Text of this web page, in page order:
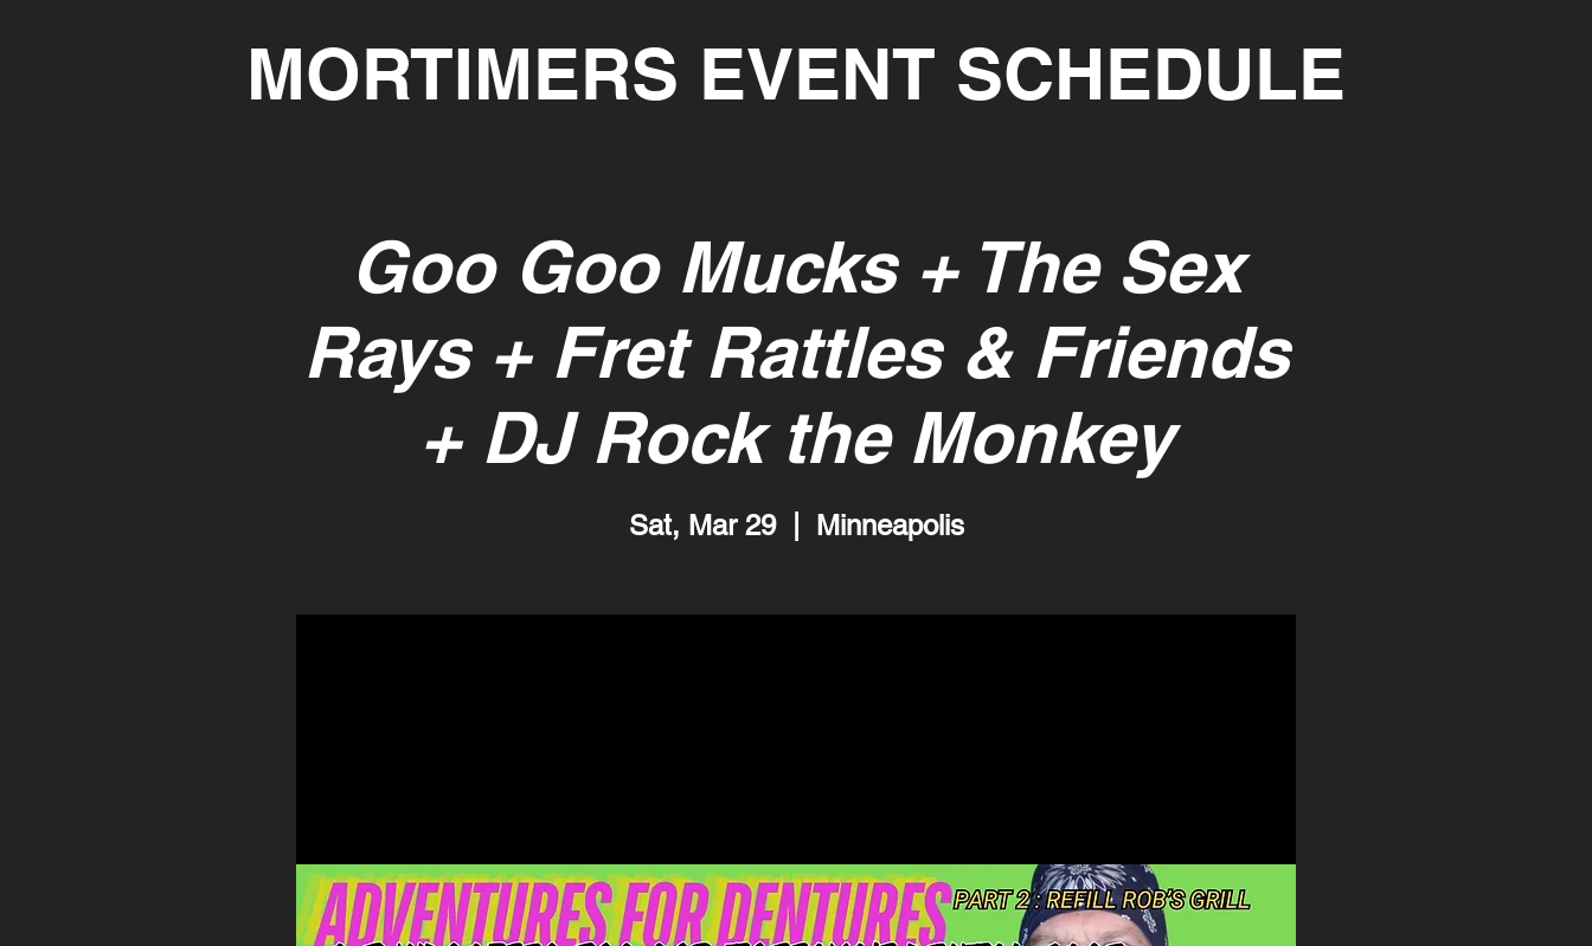
MORTIMERS EVENT SCHEDULE
Goo Goo Mucks + The Sex
Rays + Fret Rattles & Friends
+ DJ Rock the Monkey
Sat, Mar 29
  |
Minneapolis